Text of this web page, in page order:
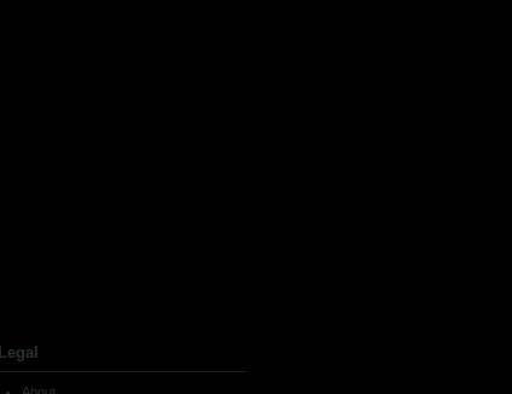
Legal